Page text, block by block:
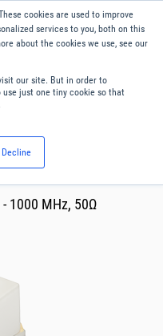
cookies are used to improve
services to you, both on this
about the cookies we use, see our
our site. But in order to
just one tiny cookie so that
Decline
English
1000 MHz, 50Ω